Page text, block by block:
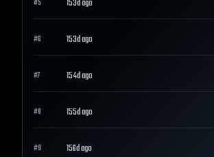
#5 153d ago
#6 153d ago
#7 154d ago
#8 155d ago
#9 156d ago